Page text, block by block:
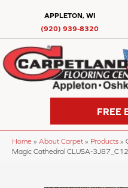
APPLETON, WI
(920) 939-8320
FREE
Home » About Carpet » Products »
Magic Cathedral CLUSA-3J87_C12